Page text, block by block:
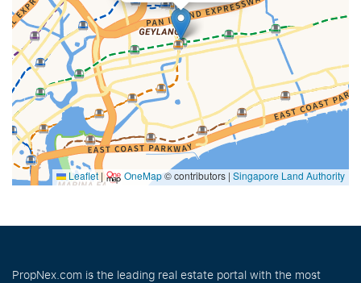
Leaflet | OneMap© contributors | Singapore Land Authority
PropNex.com is the leading real estate portal with the most